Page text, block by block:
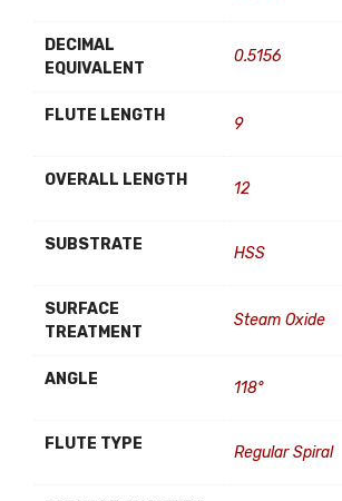
DECIMAL
EQUIVALENT
0.5156
FLUTE LENGTH 9
OVERALL LENGTH 12
SUBSTRATE HSS
SURFACE
TREATMENT
Steam Oxide
ANGLE 118°
FLUTE TYPE Regular Spiral